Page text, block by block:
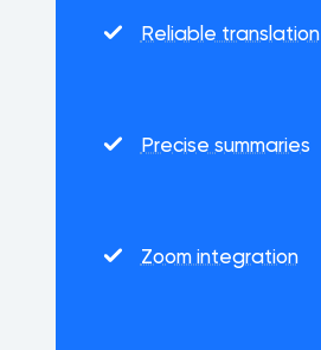
Reliable translation
Precise summaries
Zoom integration